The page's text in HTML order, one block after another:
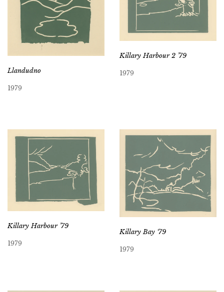
Llandudno
1979
Killary Harbour 2 ’79
1979
Killary Harbour ’79
1979
Killary Bay ‘79
1979